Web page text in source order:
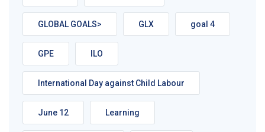
GLOBAL GOALS> GLX goal 4
GPE ILO
International Day against Child Labour
June 12 Learning